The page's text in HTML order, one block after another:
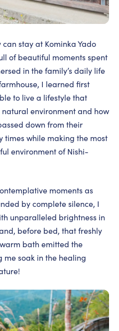
stay at Kominka Yado
of beautiful moments spent
in the family’s daily life
I learned first
to live a lifestyle that
environment and how
down from their
times while making the most
environment of Nishi-
moments as
by complete silence, I
unparalleled brightness in
before bed, that freshly
bath emitted the
me soak in the healing